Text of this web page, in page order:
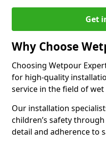
Get
Why Choose
Choosing Wetpour
for high-quality
service in the field of
Our installation
children’s safety
detail and adherence to